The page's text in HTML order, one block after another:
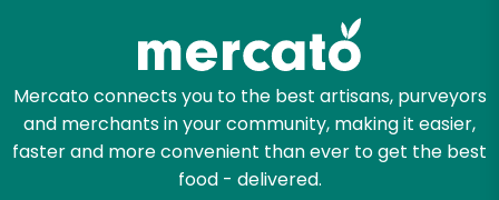
Mercato connects you to the best artisans, purveyors
and merchants in your community, making it easier,
faster and more convenient than ever to get the best
food - delivered.
Let's shop!